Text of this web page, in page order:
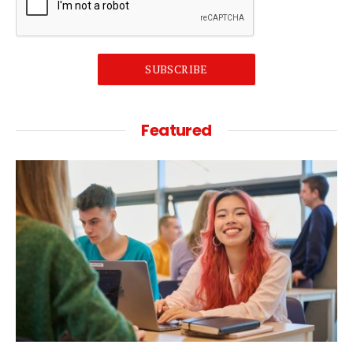
SUBSCRIBE
Featured